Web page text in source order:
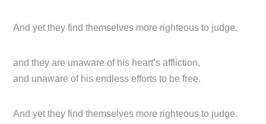
And yet they find themselves more righteous to judge.
and they are unaware of his heart’s affliction,
and unaware of his endless efforts to be free.
And yet they find themselves more righteous to judge.